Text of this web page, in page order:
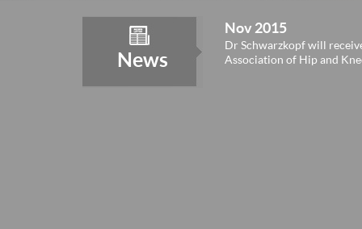
News
Nov 2015
Dr Schwarzkopf will
Association of Hip and